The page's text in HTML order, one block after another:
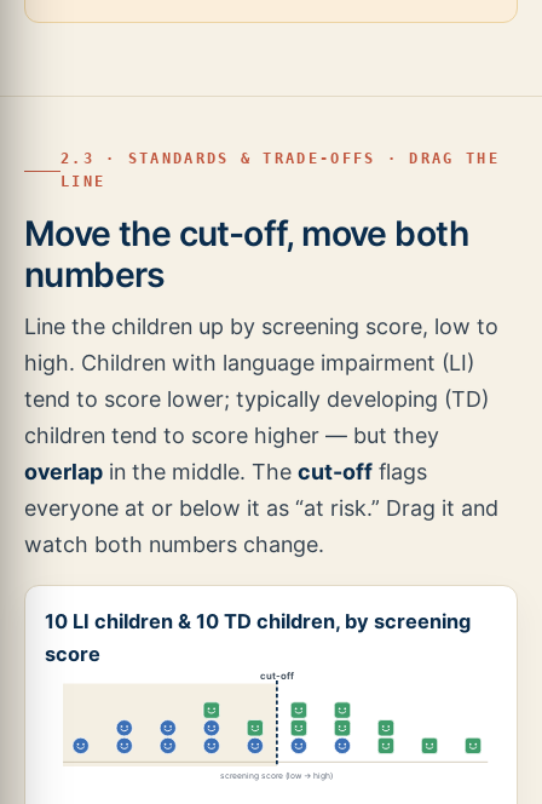
2.3 · STANDARDS & TRADE-OFFS · DRAG THE
LINE
Move the cut-off, move both
numbers
Line the children up by screening score, low to
high. Children with language impairment (LI)
tend to score lower; typically developing (TD)
children tend to score higher — but they
overlap in the middle. The cut-off flags
everyone at or below it as “at risk.” Drag it and
watch both numbers change.
10 LI children & 10 TD children, by screening
score
screening score (low → high)
cut-off